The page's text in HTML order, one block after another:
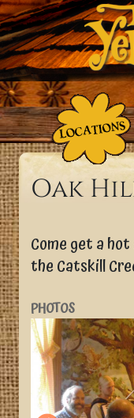
Skip to main
Home
Oak
Come get a
the Catskill
PHOTOS